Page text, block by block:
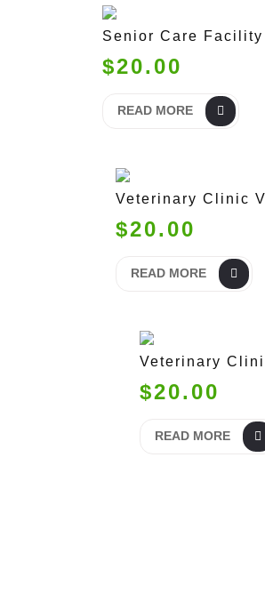
Senior Care Facility
$20.00
READ MORE
Veterinary Clinic
$20.00
READ MORE
Veterinary
$20.00
READ MORE